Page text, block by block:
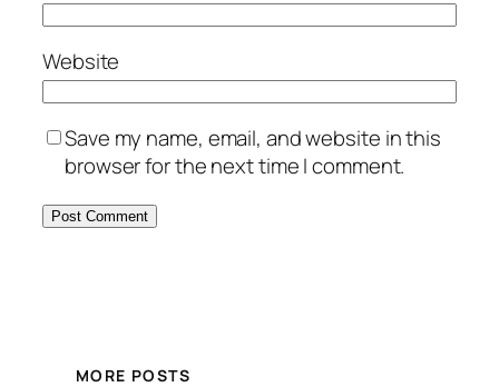
Website
Save my name, email, and website in this
browser for the next time I comment.
MORE POSTS